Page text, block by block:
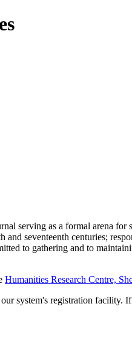
serving as a formal arena for
seventeenth centuries;
to gathering and to
Humanities Research Centre,
system's registration